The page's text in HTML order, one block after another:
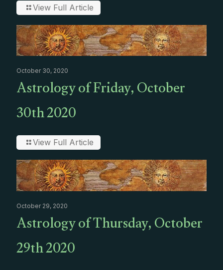
View Full Article
October 30, 2020
Astrology of Friday, October
30th 2020
View Full Article
October 29, 2020
Astrology of Thursday, October
29th 2020